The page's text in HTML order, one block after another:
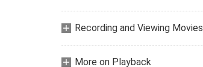
Recording and Viewing Movies
More on Playback